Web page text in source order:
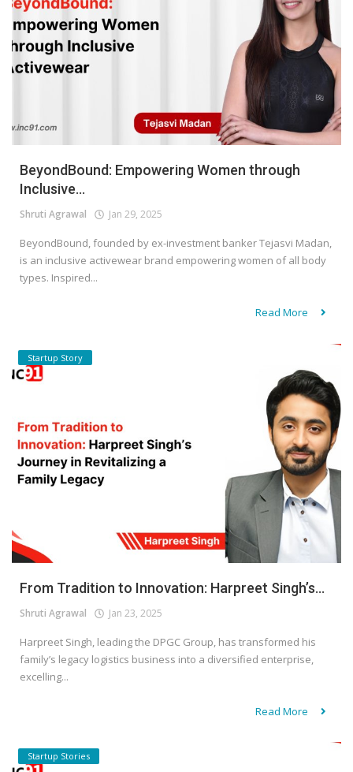
BeyondBound: Empowering Women through
Inclusive...
Shruti Agrawal Jan 29, 2025
BeyondBound, founded by ex-investment banker Tejasvi Madan,
is an inclusive activewear brand empowering women of all body
types. Inspired...
Read More
Startup Story
From Tradition to Innovation: Harpreet Singh’s...
Shruti Agrawal Jan 23, 2025
Harpreet Singh, leading the DPGC Group, has transformed his
family’s legacy logistics business into a diversified enterprise,
excelling...
Read More
Startup Stories